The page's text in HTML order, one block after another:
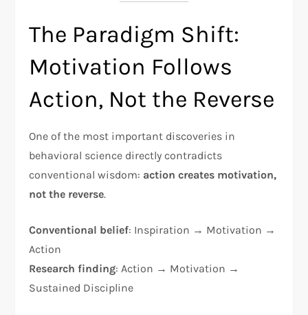
The Paradigm Shift:
Motivation Follows
Action, Not the Reverse
One of the most important discoveries in
behavioral science directly contradicts
conventional wisdom: action creates motivation,
not the reverse.​
Conventional belief: Inspiration → Motivation →
Action
Research finding: Action → Motivation →
Sustained Discipline​